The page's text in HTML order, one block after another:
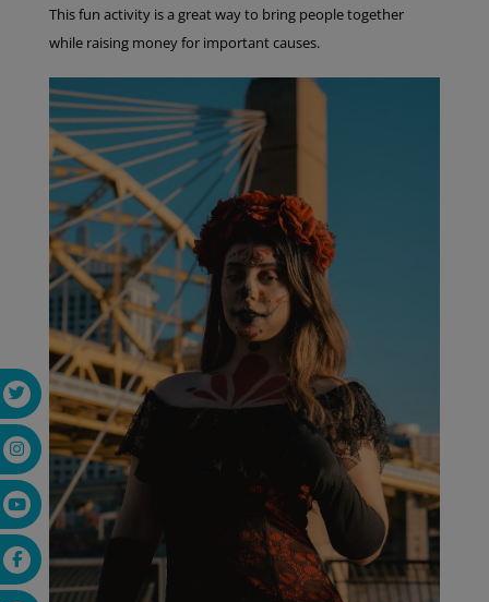
This fun activity is a great way to bring people together
while raising money for important causes.